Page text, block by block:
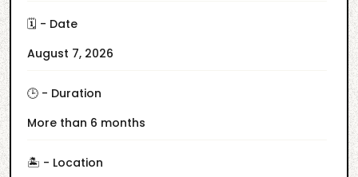
🗓️ - Date
August 7, 2026
🕒 - Duration
More than 6 months
🏝️ - Location